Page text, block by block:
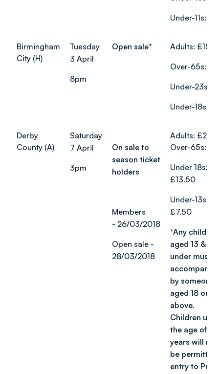
Under-11s: £8
Birmingham
City (H)
Tuesday
3 April
8pm
Open sale* Adults: £15
Over-65s: £7
Under-23s:
Under-18s: £1
Derby
County (A)
Saturday
7 April
3pm
On sale to
season ticket
holders
Members
- 26/03/2018
Open sale -
28/03/2018
Adults: £24
Over-65s:
Under 18s:
£13.50
Under-13s*:
£7.50
*Any child
aged 13 &
under must
by someone
aged 18 or
above.
Children
the age of 2
years will not
be permitted
entry to Pride